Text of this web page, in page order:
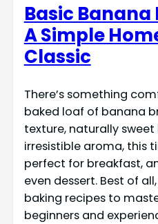
Basic Banana
A Simple
Classic
There’s something
baked loaf of banana
texture, naturally
irresistible aroma, this
perfect for breakfast,
even dessert. Best of
baking recipes to
beginners and